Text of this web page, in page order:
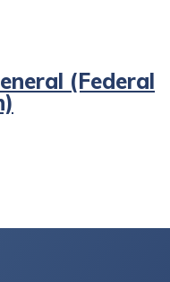
(Federal